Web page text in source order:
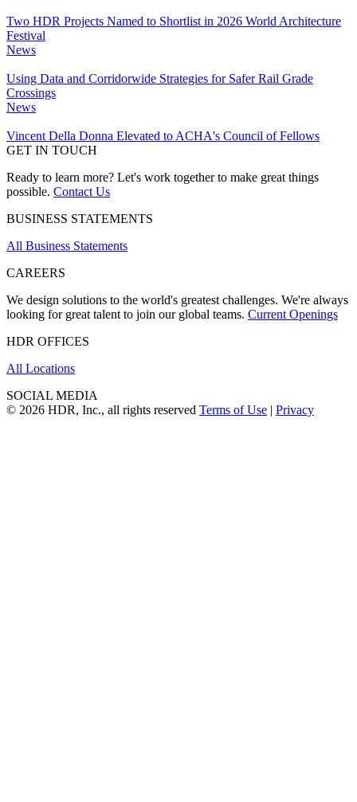
Two HDR Projects Named to Shortlist in 2026 World Architecture
Festival
News
Using Data and Corridorwide Strategies for Safer Rail Grade
Crossings
News
Vincent Della Donna Elevated to ACHA's Council of Fellows
GET IN TOUCH
Ready to learn more? Let's work together to make great things
possible. Contact Us
BUSINESS STATEMENTS
All Business Statements
CAREERS
We design solutions to the world's greatest challenges. We're always
looking for great talent to join our global teams. Current Openings
HDR OFFICES
All Locations
SOCIAL MEDIA
© 2026 HDR, Inc., all rights reserved Terms of Use | Privacy